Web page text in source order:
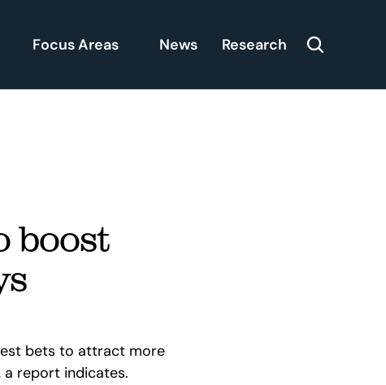
Focus Areas News Research
boost
bets to attract more
a report indicates.